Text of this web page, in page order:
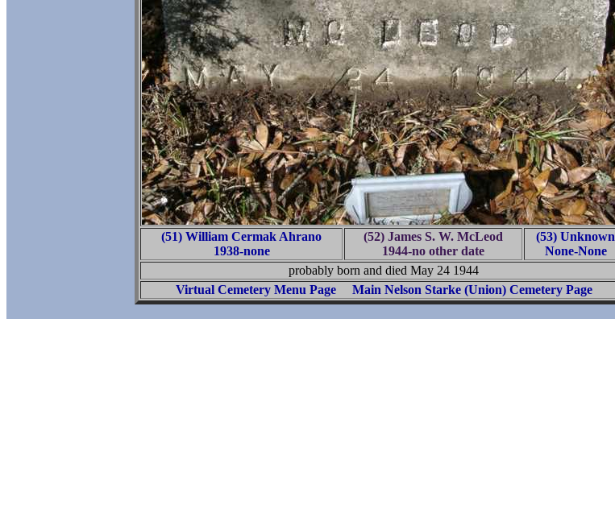
(51) William Cermak Ahrano
1938-none
(52) James S. W. McLeod
1944-no other date
(53) Unknown
None-None
probably born and died May 24 1944
Virtual Cemetery Menu Page
Main Nelson Starke (Union) Cemetery Page